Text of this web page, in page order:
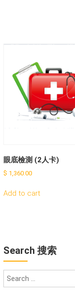
眼底檢測 (2人卡)
$ 1,360.00
Add to cart
Search 搜索